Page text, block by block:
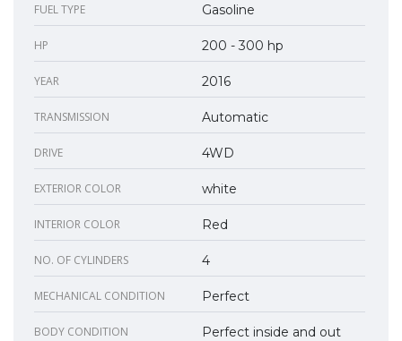
FUEL TYPE Gasoline
HP 200 - 300 hp
YEAR 2016
TRANSMISSION Automatic
DRIVE 4WD
EXTERIOR COLOR white
INTERIOR COLOR Red
NO. OF CYLINDERS 4
MECHANICAL CONDITION Perfect
BODY CONDITION Perfect inside and out